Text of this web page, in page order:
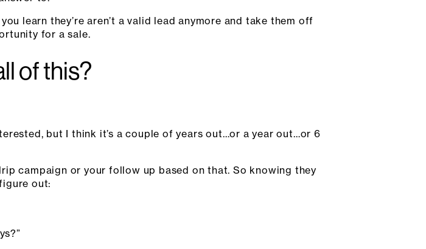
learn they’re aren’t a valid lead anymore and take them off
for a sale.
of this?
but I think it’s a couple of years out…or a year out…or 6
campaign or your follow up based on that. So knowing they
out: